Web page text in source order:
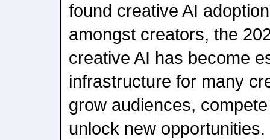
found creative AI
amongst creators, the
creative AI has become
infrastructure for many
grow audiences,
unlock new opportunities.